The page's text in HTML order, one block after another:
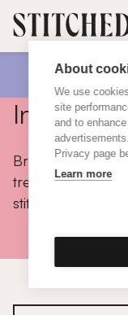
About
We use
site
and to
Privacy page
Learn more
Inspiration
Browse colours,
trends and take a
stitched customers.